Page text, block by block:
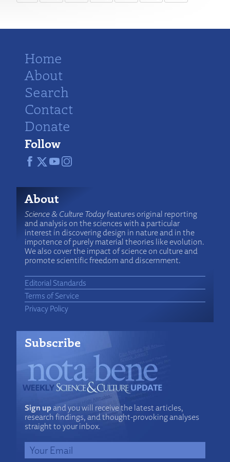
Home
About
Search
Contact
Donate
Follow
About
Science & Culture Todayfeatures original reporting
and analysis on the sciences with a particular
interest in discovering design in nature and in the
impotence of purely material theories like evolution.
We also cover the impact of science on culture and
promote scientific freedom and discernment.
Editorial Standards
Terms of Service
Privacy Policy
Subscribe
Sign upand you will receive the latest articles,
research findings, and thought-provoking analyses
straight to your inbox.